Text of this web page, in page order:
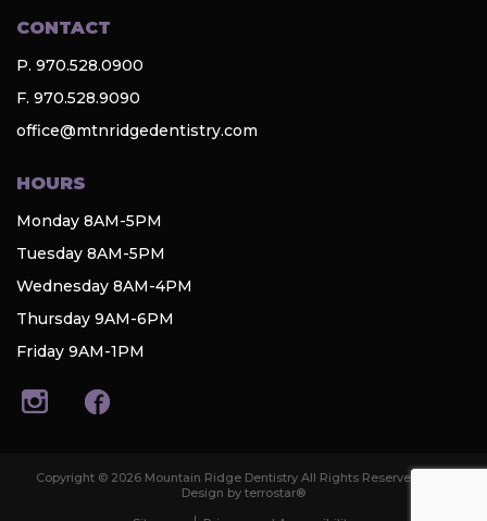
CONTACT
P. 970.528.0900
F. 970.528.9090
office@mtnridgedentistry.com
HOURS
Monday 8AM-5PM
Tuesday 8AM-5PM
Wednesday 8AM-4PM
Thursday 9AM-6PM
Friday 9AM-1PM
Copyright © 2026 Mountain Ridge Dentistry All Rights Reserved. Web
Design by terrostar®